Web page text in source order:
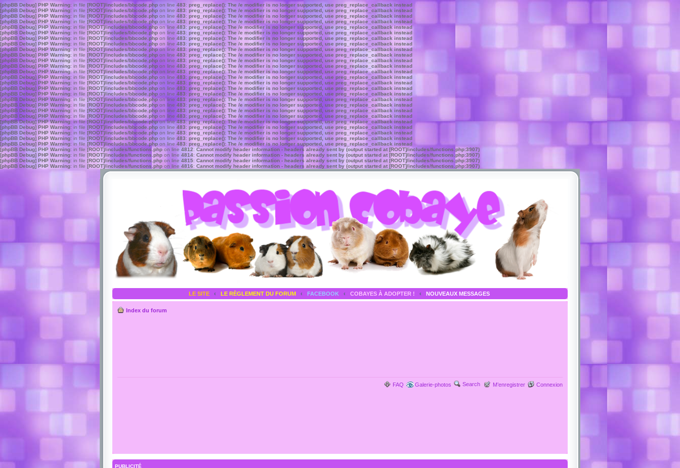
[phpBB Debug] PHP Warning: in file [ROOT]/includes/bbcode.php on line 483: preg_replace(): The /e modifier is no longer supported, use preg_replace_callback instead
[phpBB Debug] PHP Warning: in file [ROOT]/includes/bbcode.php on line 483: preg_replace(): The /e modifier is no longer supported, use preg_replace_callback instead
[phpBB Debug] PHP Warning: in file [ROOT]/includes/bbcode.php on line 483: preg_replace(): The /e modifier is no longer supported, use preg_replace_callback instead
[phpBB Debug] PHP Warning: in file [ROOT]/includes/bbcode.php on line 483: preg_replace(): The /e modifier is no longer supported, use preg_replace_callback instead
[phpBB Debug] PHP Warning: in file [ROOT]/includes/bbcode.phpon line 483: preg_replace(): The /e modifier is no longer supported, use preg_replace_callback instead
[phpBB Debug] PHP Warning: in file [ROOT]/includes/bbcode.php on line 483: preg_replace(): The /e modifier is no longer supported, use preg_replace_callback instead
[phpBB Debug] PHP Warning: in file [ROOT]/includes/bbcode.php on line 483: preg_replace(): The /e modifier is no longer supported, use preg_replace_callback instead
[phpBB Debug] PHP Warning: in file [ROOT]/includes/bbcode.php on line 483: preg_replace(): The /e modifier is no longer supported, use preg_replace_callback instead
[phpBB Debug] PHP Warning: in file [ROOT]/includes/bbcode.phpon line 483: preg_replace(): The /e modifier is no longer supported, use preg_replace_callback instead
[phpBB Debug] PHP Warning: in file [ROOT]/includes/bbcode.php on line 483: preg_replace(): The /e modifier is no longer supported, use preg_replace_callback instead
[phpBB Debug] PHP Warning: in file [ROOT]/includes/bbcode.php on line 483: preg_replace(): The /e modifier is no longer supported, use preg_replace_callback instead
[phpBB Debug] PHP Warning: in file [ROOT]/includes/bbcode.php on line 483: preg_replace(): The /e modifier is no longer supported, use preg_replace_callback instead
[phpBB Debug] PHP Warning: in file [ROOT]/includes/bbcode.php on line 483: preg_replace(): The /e modifier is no longer supported, use preg_replace_callback instead
[phpBB Debug] PHP Warning: in file [ROOT]/includes/bbcode.php on line 483: preg_replace(): The /e modifier is no longer supported, use preg_replace_callback instead
[phpBB Debug] PHP Warning: in file [ROOT]/includes/bbcode.php on line 483: preg_replace(): The /e modifier is no longer supported, use preg_replace_callback instead
[phpBB Debug] PHP Warning: in file [ROOT]/includes/bbcode.php on line 483: preg_replace(): The /e modifier is no longer supported, use preg_replace_callback instead
[phpBB Debug] PHP Warning: in file [ROOT]/includes/bbcode.php on line 483: preg_replace(): The /e modifier is no longer supported, use preg_replace_callback instead
[phpBB Debug] PHP Warning: in file[ROOT]/includes/bbcode.php on line 483: preg_replace(): The /e modifier is no longer supported, use preg_replace_callback instead
[phpBB Debug] PHP Warning: in file [ROOT]/includes/bbcode.php on line 483: preg_replace(): The /e modifier is no longer supported, use preg_replace_callback instead
[phpBB Debug] PHP Warning: in file [ROOT]/includes/bbcode.php on line 483: preg_replace(): The /e modifier is no longer supported, use preg_replace_callback instead
[phpBB Debug] PHP Warning: in file [ROOT]/includes/bbcode.php on line 483: preg_replace(): The /e modifier is no longer supported, use preg_replace_callback instead
[phpBB Debug] PHP Warning: in file[ROOT]/includes/bbcode.phpon line483:preg_replace(): The /e modifier is no longer supported, use preg_replace_callback instead
[phpBB Debug] PHP Warning: in file [ROOT]/includes/bbcode.php on line 483: preg_replace(): The /e modifier is no longer supported, use preg_replace_callback instead
[phpBB Debug] PHP Warning: in file [ROOT]/includes/bbcode.php on line 483: preg_replace(): The /e modifier is no longer supported, use preg_replace_callback instead
[phpBB Debug] PHP Warning: in file [ROOT]/includes/bbcode.php on line 483: preg_replace(): The /e modifier is no longer supported, use preg_replace_callback instead
[phpBB Debug] PHP Warning: in file [ROOT]/includes/bbcode.php on line 483: preg_replace(): The /e modifier is no longer supported, use preg_replace_callback instead
[phpBB Debug] PHP Warning: in file [ROOT]/includes/functions.php on line 4812: Cannot modify header information - headers already sent by (output started at [ROOT]/includes/functions.php:3907)
[phpBB Debug] PHP Warning: in file [ROOT]/includes/functions.php on line 4814: Cannot modify header information - headers already sent by (output started at [ROOT]/includes/functions.php:3907)
[phpBB Debug] PHP Warning: in file [ROOT]/includes/functions.php on line 4815: Cannot modify header information - headers already sent by (output started at [ROOT]/includes/functions.php:3907)
[phpBB Debug] PHP Warning: in file [ROOT]/includes/functions.php on line 4816: Cannot modify header information - headers already sent by (output started at [ROOT]/includes/functions.php:3907)
LE SITE ‹ LE RÈGLEMENT DU FORUM ‹ FACEBOOK ‹ COBAYES À ADOPTER ! ‹ NOUVEAUX MESSAGES
Index du forum
FAQ Galerie-photos Search M’enregistrer Connexion
PUBLICITÉ